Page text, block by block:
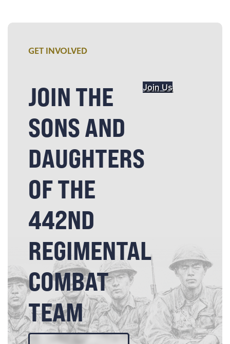
GET INVOLVED
JOIN THE
SONS AND
DAUGHTERS
OF THE
442ND
REGIMENTAL
COMBAT
TEAM
Join Us